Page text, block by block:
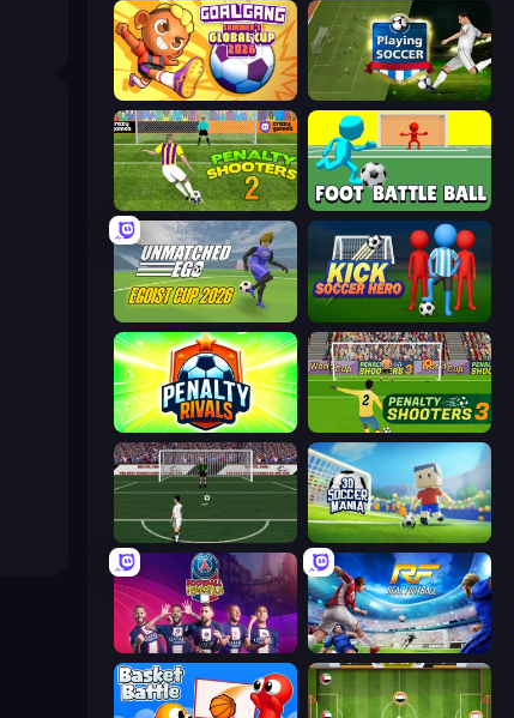
Goal Gang Playing Soccer
Penalty Shooters 2 Foot Battle Ball
Unmatched Ego Kick Soccer Hero
Penalty Rivals Penalty Shooters 3
Bicycle Kick Champ 3D Soccer Mania
PSG Soccer Freestyle Real Football